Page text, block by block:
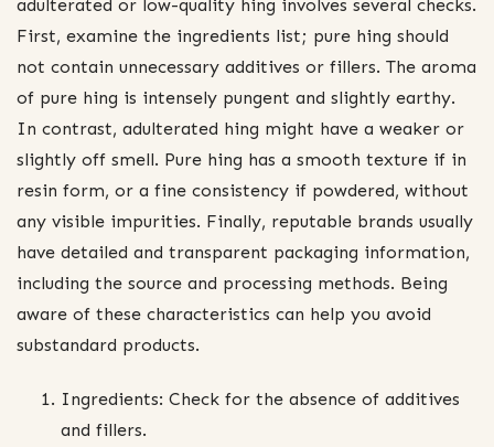
adulterated or low-quality hing involves several checks.
First, examine the ingredients list; pure hing should
not contain unnecessary additives or fillers. The aroma
of pure hing is intensely pungent and slightly earthy.
In contrast, adulterated hing might have a weaker or
slightly off smell. Pure hing has a smooth texture if in
resin form, or a fine consistency if powdered, without
any visible impurities. Finally, reputable brands usually
have detailed and transparent packaging information,
including the source and processing methods. Being
aware of these characteristics can help you avoid
substandard products.
Ingredients: Check for the absence of additives
and fillers.